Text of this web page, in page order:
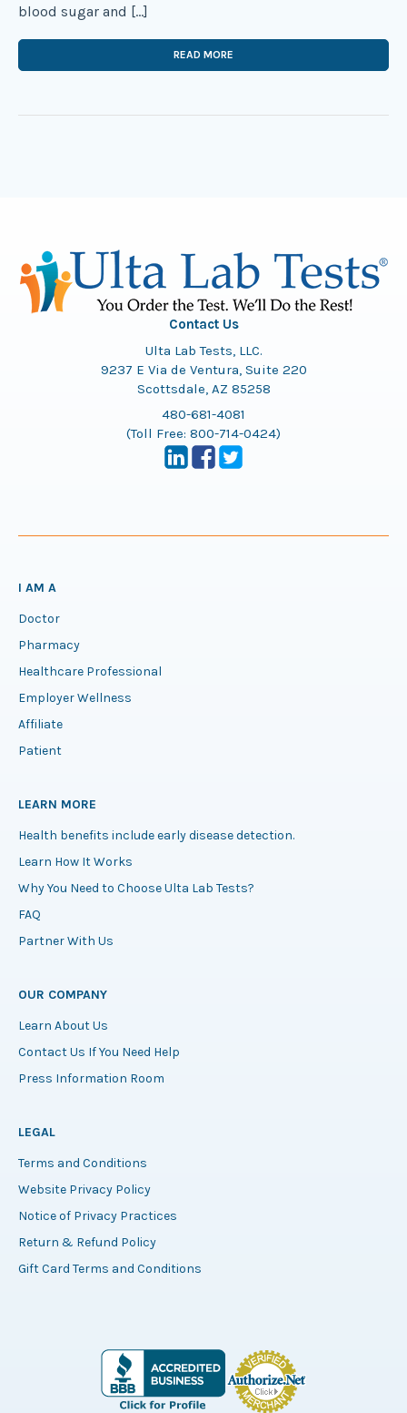
blood sugar and […]
READ MORE
Contact Us
Ulta Lab Tests, LLC.
9237 E Via de Ventura, Suite 220
Scottsdale, AZ 85258
480-681-4081
(Toll Free: 800-714-0424)
I AM A
Doctor
Pharmacy
Healthcare Professional
Employer Wellness
Affiliate
Patient
LEARN MORE
Health benefits include early disease detection.
Learn How It Works
Why You Need to Choose Ulta Lab Tests?
FAQ
Partner With Us
OUR COMPANY
Learn About Us
Contact Us If You Need Help
Press Information Room
LEGAL
Terms and Conditions
Website Privacy Policy
Notice of Privacy Practices
Return & Refund Policy
Gift Card Terms and Conditions